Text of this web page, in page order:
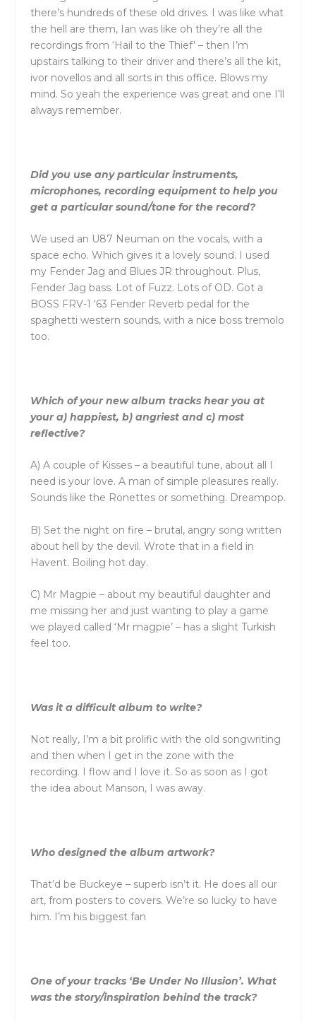
there’s hundreds of these old drives. I was like what
the hell are them, Ian was like oh they’re all the
recordings from ‘Hail to the Thief’ – then I’m
upstairs talking to their driver and there’s all the kit,
ivor novellos and all sorts in this office. Blows my
mind. So yeah the experience was great and one I’ll
always remember.
Did you use any particular instruments,
microphones, recording equipment to help you
get a particular sound/tone for the record?
We used an U87 Neuman on the vocals, with a
space echo. Which gives it a lovely sound. I used
my Fender Jag and Blues JR throughout. Plus,
Fender Jag bass. Lot of Fuzz. Lots of OD. Got a
BOSS FRV-1 ‘63 Fender Reverb pedal for the
spaghetti western sounds, with a nice boss tremolo
too.
Which of your new album tracks hear you at
your a) happiest, b) angriest and c) most
reflective?
A) A couple of Kisses – a beautiful tune, about all I
need is your love. A man of simple pleasures really.
Sounds like the Ronettes or something. Dreampop.
B) Set the night on fire – brutal, angry song written
about hell by the devil. Wrote that in a field in
Havent. Boiling hot day.
C) Mr Magpie – about my beautiful daughter and
me missing her and just wanting to play a game
we played called ‘Mr magpie’ – has a slight Turkish
feel too.
Was it a difficult album to write?
Not really, I’m a bit prolific with the old songwriting
and then when I get in the zone with the
recording. I flow and I love it. So as soon as I got
the idea about Manson, I was away.
Who designed the album artwork?
That’d be Buckeye – superb isn’t it. He does all our
art, from posters to covers. We’re so lucky to have
him. I’m his biggest fan
One of your tracks ‘Be Under No Illusion’. What
was the story/inspiration behind the track?